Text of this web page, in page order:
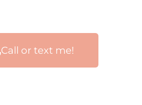
Call or text me!